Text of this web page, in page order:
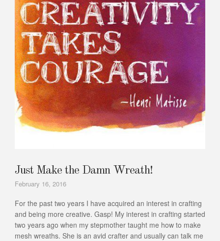
Just Make the Damn Wreath!
February 16, 2016
For the past two years I have acquired an interest in crafting
and being more creative. Gasp! My interest in crafting started
two years ago when my stepmother taught me how to make
mesh wreaths. She is an avid crafter and usually can talk me